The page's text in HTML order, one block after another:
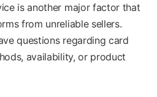
is another major factor that
from unreliable sellers.
questions regarding card
availability, or product